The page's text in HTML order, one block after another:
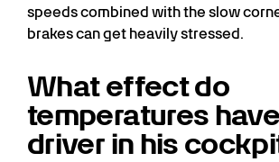
speeds combined with the slow
brakes can get heavily stressed.
What effect do
temperatures
driver in his